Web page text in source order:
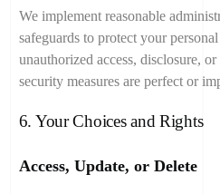
We implement reasonable
safeguards to protect your
unauthorized access, disclosure,
security measures are perfect or
6. Your Choices and Rights
Access, Update, or Delete